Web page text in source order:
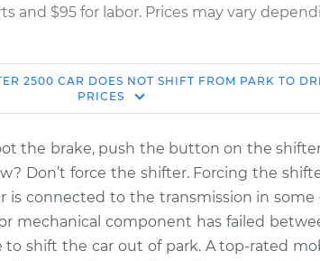
and $95 for labor. Prices may vary
not shift from park to
$114.99
not shift from park to
$94.99
2500 CAR DOES NOT SHIFT FROM PARK TO
PRICES
the brake, push the button on the
Don’t force the shifter. Forcing the
is connected to the transmission in some
mechanical component has failed
to shift the car out of park. A top-rated